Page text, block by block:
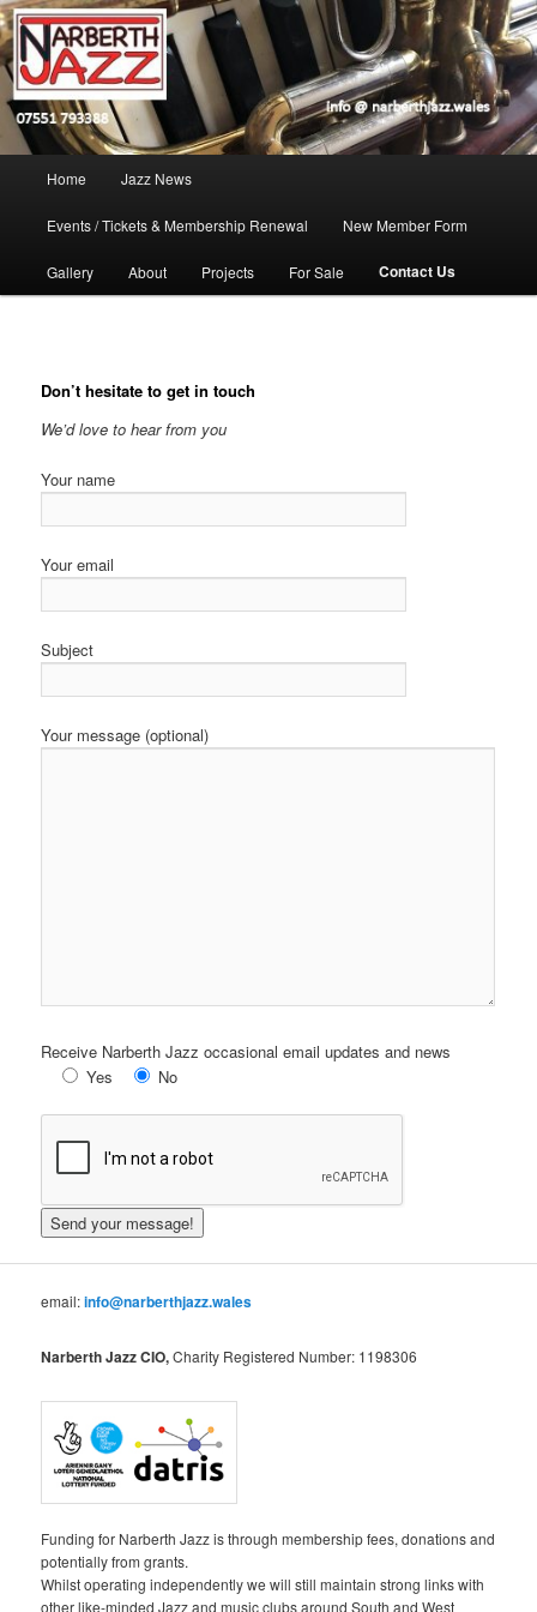
Open toolbar
Skip
to
primary
contentNarberth Jazz
Jazz in West Wales
Home Jazz News
Events / Tickets & Membership Renewal New Member Form
Gallery About Projects For Sale Contact Us
Don’t hesitate to get in touch
We’d love to hear from you
Your name
Your email
Subject
Your message (optional)
Receive Narberth Jazz occasional email updates and news
Yes
No
email:info@narberthjazz.wales
Narberth Jazz CIO,Charity Registered Number: 1198306
Funding for Narberth Jazz is through membership fees, donations and
potentially from grants.
Whilst operating independently we will still maintain strong links with
other like-minded Jazz and music clubs around South and West